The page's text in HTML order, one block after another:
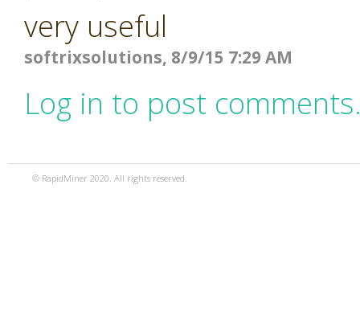
very useful
softrixsolutions, 8/9/15 7:29 AM
Log in to post
© RapidMiner 2020. All rights reserved.